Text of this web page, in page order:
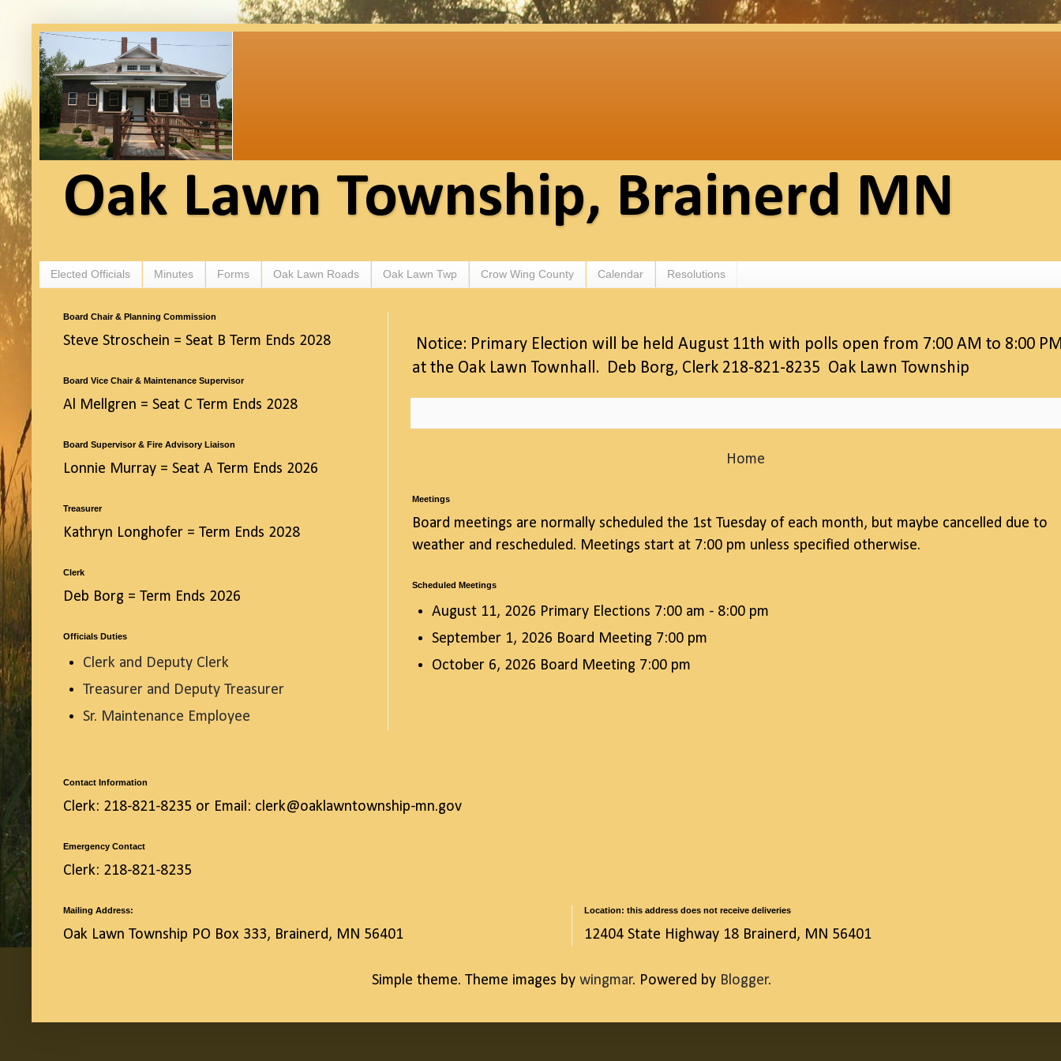
Oak Lawn Township, Brainerd MN
Elected Officials Minutes Forms Oak Lawn Roads Oak Lawn Twp Crow Wing County Calendar Resolutions
Notice: Primary Election will be held August 11th with polls open from 7:00 AM to 8:00
at the Oak Lawn Townhall. Deb Borg, Clerk 218-821-8235 Oak Lawn Township
Home
Meetings
Board meetings are normally scheduled the 1st Tuesday of each month, but maybe cancelled due to
weather and rescheduled. Meetings start at 7:00 pm unless specified otherwise.
Scheduled Meetings
August 11, 2026 Primary Elections 7:00 am - 8:00 pm
September 1, 2026 Board Meeting 7:00 pm
October 6, 2026 Board Meeting 7:00 pm
Board Chair & Planning Commission
Steve Stroschein = Seat B Term Ends 2028
Board Vice Chair & Maintenance Supervisor
Al Mellgren = Seat C Term Ends 2028
Board Supervisor & Fire Advisory Liaison
Lonnie Murray = Seat A Term Ends 2026
Treasurer
Kathryn Longhofer = Term Ends 2028
Clerk
Deb Borg = Term Ends 2026
Officials Duties
Clerk and Deputy Clerk
Treasurer and Deputy Treasurer
Sr. Maintenance Employee
Contact Information
Clerk: 218-821-8235 or Email: clerk@oaklawntownship-mn.gov
Emergency Contact
Clerk: 218-821-8235
Mailing Address:
Oak Lawn Township PO Box 333, Brainerd, MN 56401
Location: this address does not receive deliveries
12404 State Highway 18 Brainerd, MN 56401
Simple theme. Theme images by wingmar. Powered by Blogger.